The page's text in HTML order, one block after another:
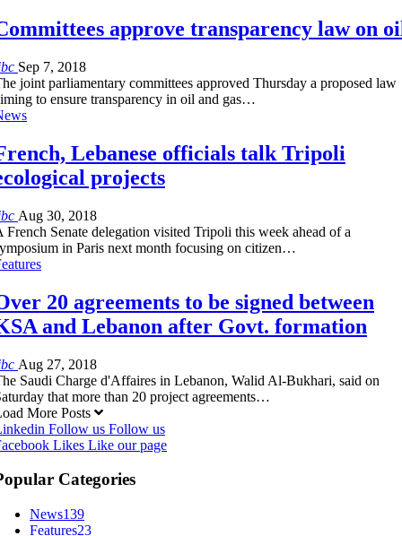
approve transparency law on
Sep 7, 2018
joint parliamentary committees approved Thursday a proposed law
to ensure transparency in oil and gas…
Lebanese officials talk Tripoli
projects
Aug 30, 2018
French Senate delegation visited Tripoli this week ahead of a
in Paris next month focusing on citizen…
20 agreements to be signed between
and Lebanon after Govt. formation
Aug 27, 2018
Saudi Charge d'Affaires in Lebanon, Walid Al-Bukhari, said on
that more than 20 project agreements…
More Posts
Follow us Follow us
Likes Like our page
Categories
News139
Features23